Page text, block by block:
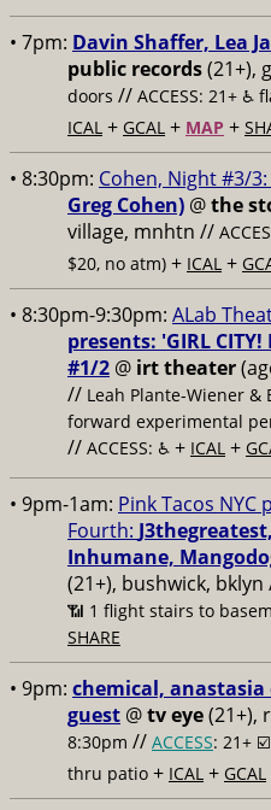
• 7pm: Davin Shaffer, Lea
public records(21+),
doors // ACCESS: 21+ ♿️
ICAL + GCAL + MAP +
• 8:30pm: Cohen, Night #3/3:
Greg Cohen) @the
village, mnhtn //
$20, no atm) + ICAL +
• 8:30pm-9:30pm: ALab
presents: 'GIRL CITY!
#1/2 @ irt theater
// Leah Plante-Wiener &
forward experimental
// ACCESS: ♿️ + ICAL +
• 9pm-1am: Pink Tacos NYC
Fourth:
Inhumane,
(21+), bushwick, bklyn
📶 1 flight stairs to
SHARE
• 9pm: chemical, anastasia
guest @tv eye(21+),
8:30pm // ACCESS: 21+ ☑️
thru patio + ICAL + GCAL